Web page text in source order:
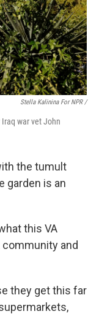
Stella Kalinina For NPR /
war vet John
the tumult
garden is an
this VA
and
they get this far